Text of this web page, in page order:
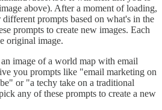
above). After a moment of loading,
prompts based on what's in the
prompts to create new images. Each
original image.
image of a world map with email
you prompts like "email marketing on
or "a techy take on a traditional
any of these prompts to create a new